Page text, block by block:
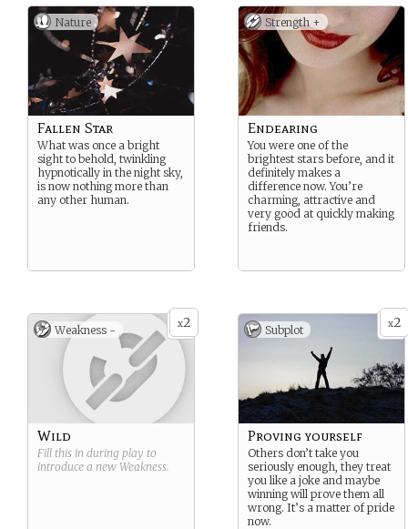
Nature
Fallen Star
What was once a bright
sight to behold, twinkling
hypnotically in the night sky,
is now nothing more than
any other human.
Strength +
Endearing
You were one of the
brightest stars before, and it
definitely makes a
difference now. You’re
charming, attractive and
very good at quickly making
friends.
x2
Weakness -
Wild
Fill this in during play to
introduce a new Weakness.
x2
Subplot
Proving yourself
Others don’t take you
seriously enough, they treat
you like a joke and maybe
winning will prove them all
wrong. It’s a matter of pride
now.